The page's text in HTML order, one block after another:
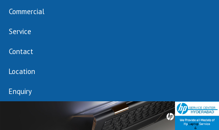
Commercial
Service
Contact
Location
Enquiry